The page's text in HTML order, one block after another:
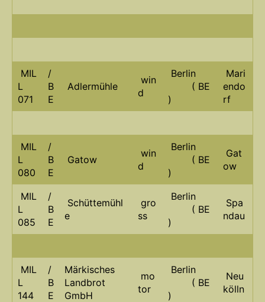
MIL
L
071
/
B
E
Adlermühle
win
d
Berlin
( BE
)
Mari
endo
rf
MIL
L
080
/
B
E
Gatow
win
d
Berlin
( BE
)
Gat
ow
MIL
L
085
/
B
E
Schüttemühl
e
gro
ss
Berlin
( BE
)
Spa
ndau
MIL
L
144
/
B
E
Märkisches
Landbrot
GmbH
mo
tor
Berlin
( BE
)
Neu
kölln